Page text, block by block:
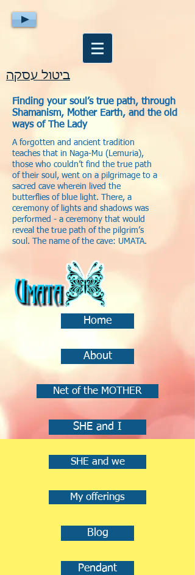
ביטול עסקה
Finding your soul’s true path, through
Shamanism, Mother Earth, and the old
ways of The Lady
A forgotten and ancient tradition
teaches that in Naga-Mu (Lemuria),
those who couldn’t find the true path
of their soul, went on a pilgrimage to a
sacred cave wherein lived the
butterflies of blue light. There, a
ceremony of lights and shadows was
performed - a ceremony that would
reveal the true path of the pilgrim’s
soul. The name of the cave: UMATA.
Home
About
Net of the MOTHER
SHE and I
SHE and we
My offerings
Blog
Pendant